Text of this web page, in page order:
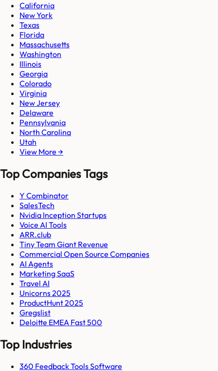
California
New York
Texas
Florida
Massachusetts
Washington
Illinois
Georgia
Colorado
Virginia
New Jersey
Delaware
Pennsylvania
North Carolina
Utah
View More →
Top Companies Tags
Y Combinator
SalesTech
Nvidia Inception Startups
Voice AI Tools
ARR.club
Tiny Team Giant Revenue
Commercial Open Source Companies
AI Agents
Marketing SaaS
Travel AI
Unicorns 2025
ProductHunt 2025
Gregslist
Deloitte EMEA Fast 500
Top Industries
360 Feedback Tools Software